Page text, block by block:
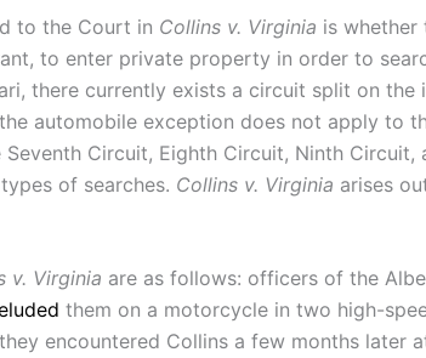
to the Court in Collins v. Virginia is whether
to enter private property in order to
there currently exists a circuit split on the
automobile exception does not apply to
Seventh Circuit, Eighth Circuit, Ninth
of searches. Collins v. Virginia arises
v. Virginia are as follows: officers of the
them on a motorcycle in two high-
encountered Collins a few months